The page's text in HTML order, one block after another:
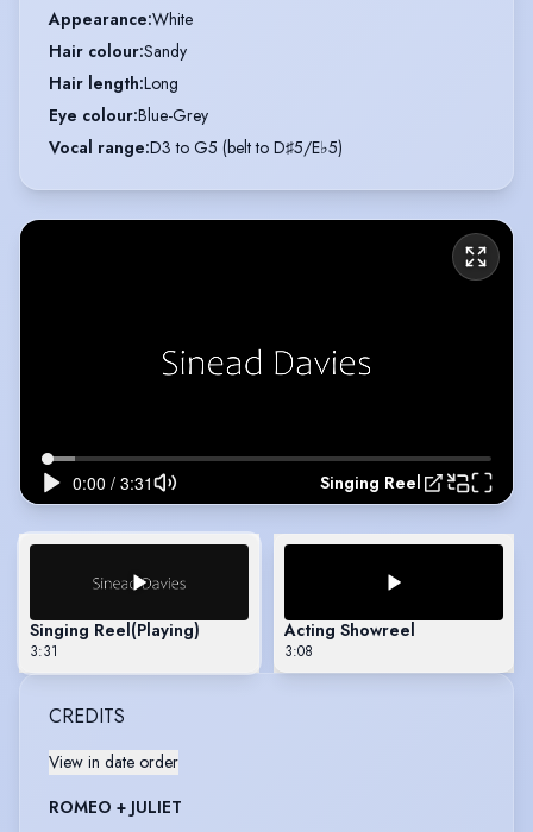
Appearance:White
Hair colour:Sandy
Hair length:Long
Eye colour:Blue-Grey
Vocal range:D3 to G5 (belt to D♯5/E♭5)
Singing Reel
Singing Reel(Playing)
3:31
Acting Showreel
3:08
CREDITS
View in date order
ROMEO + JULIET